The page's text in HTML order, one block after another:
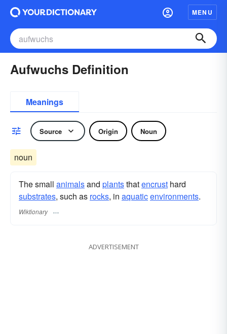
MENU
Aufwuchs Definition
Meanings
Source Origin Noun
noun
The small animalsand plantsthatencrust hard
substrates, such as rocks, in aquaticenvironments.
Wiktionary
ADVERTISEMENT